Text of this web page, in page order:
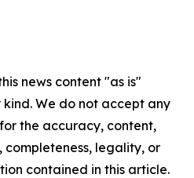
news content "as is"
We do not accept any
the accuracy, content,
completeness, legality, or
contained in this article.